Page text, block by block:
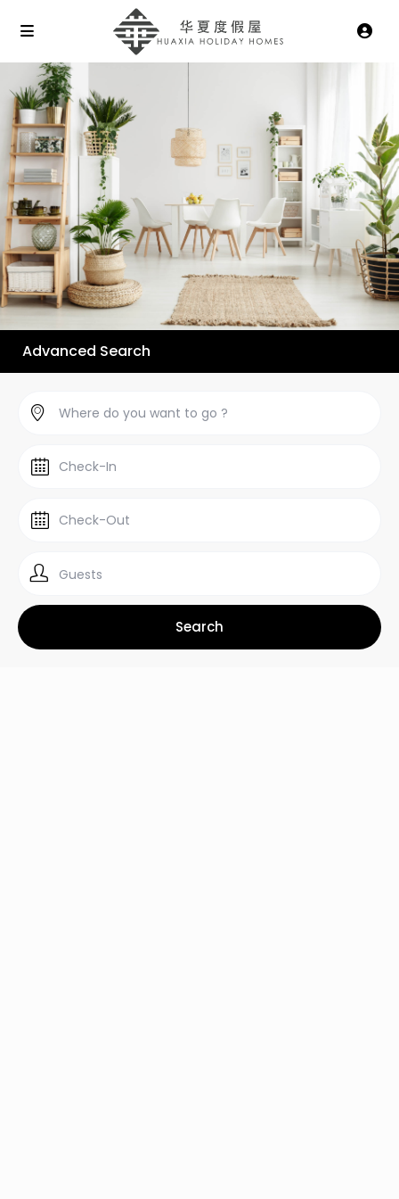
Advanced Search
Guests